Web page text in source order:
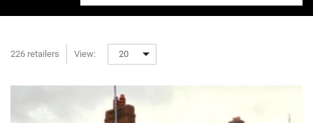
226 retailers View: 20